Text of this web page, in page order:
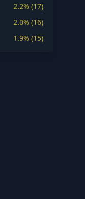
2.2% (17)
2.0% (16)
1.9% (15)